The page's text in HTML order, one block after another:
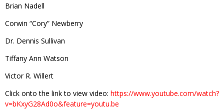
Brian Nadell
Corwin “Cory” Newberry
Dr. Dennis Sullivan
Tiffany Ann Watson
Victor R. Willert
Click onto the link to view video: https://www.youtube.com/watch?
v=bKxyG28Ad0o&feature=youtu.be